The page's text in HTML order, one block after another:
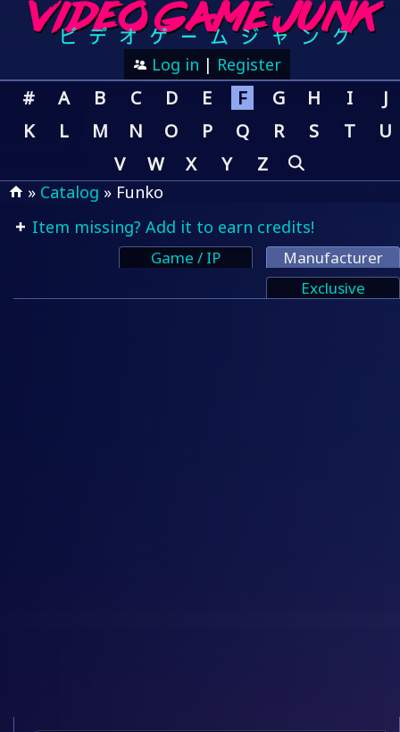
Log in | Register
# A B C D E F G H I
J
K
L M N O P Q R S T
U
V
W X Y Z
» Catalog » Funko
Item missing? Add it to earn credits!
Game / IP
Manufacturer
Exclusive